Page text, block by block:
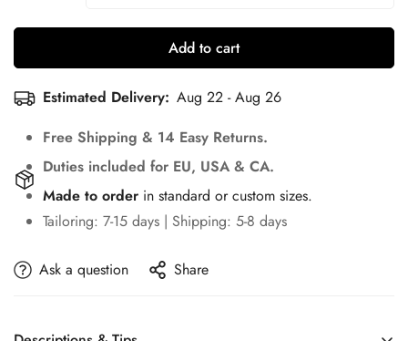
Add to cart
Estimated Delivery: Aug 22 - Aug 26
Free Shipping & 14 Easy Returns.
Duties included for EU, USA & CA.
Made to order in standard or custom sizes.
Tailoring: 7-15 days | Shipping: 5-8 days
Ask a question Share